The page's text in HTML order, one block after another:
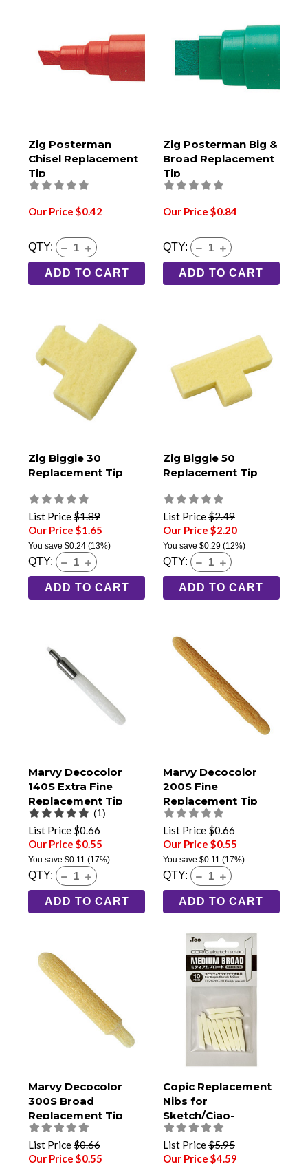
Zig Posterman
Chisel Replacement
Tip
Our Price $0.42
QTY:
ADD TO CART
Zig Posterman Big &
Broad Replacement
Tip
Our Price $0.84
QTY:
ADD TO CART
Zig Biggie 30
Replacement Tip
List Price$1.89
Our Price $1.65
You save $0.24 (13%)
QTY:
ADD TO CART
Zig Biggie 50
Replacement Tip
List Price$2.49
Our Price $2.20
You save $0.29(12%)
QTY:
ADD TO CART
Marvy Decocolor
140S Extra Fine
Replacement Tip
(1)
List Price$0.66
Our Price $0.55
You save $0.11 (17%)
QTY:
ADD TO CART
Marvy Decocolor
200S Fine
Replacement Tip
List Price$0.66
Our Price $0.55
You save $0.11 (17%)
QTY:
ADD TO CART
Marvy Decocolor
300S Broad
Replacement Tip
List Price$0.66
Our Price $0.55
Copic Replacement
Nibs for
Sketch/Ciao-
Medium Broad Pack
of 10
List Price$5.95
Our Price $4.59